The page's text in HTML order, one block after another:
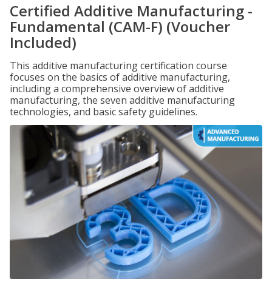
Certified Additive Manufacturing -
Fundamental (CAM-F) (Voucher
Included)
This additive manufacturing certification course
focuses on the basics of additive manufacturing,
including a comprehensive overview of additive
manufacturing, the seven additive manufacturing
technologies, and basic safety guidelines.